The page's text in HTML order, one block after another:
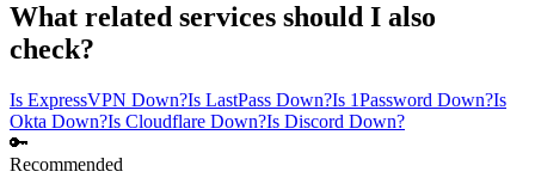
What related services should I also
check?
Is ExpressVPN Down?Is LastPass Down?Is 1Password Down?Is
Okta Down?Is Cloudflare Down?Is Discord Down?
🔑
Recommended